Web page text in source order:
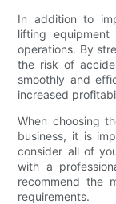
In addition to
lifting
operations. By
the risk of
smoothly and
increased
When choosing
business, it is
consider all of
with a
recommend the
requirements.